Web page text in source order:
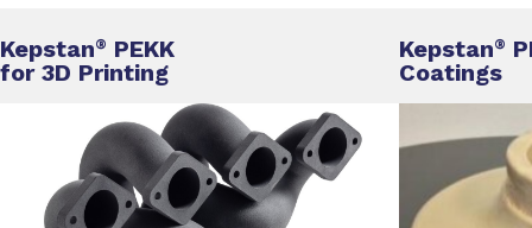
Kepstan® PEKK
for 3D Printing
Kepstan®
Coatings